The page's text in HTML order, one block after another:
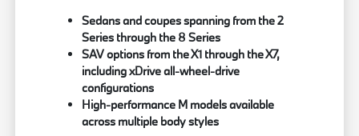
Sedans and coupes spanning from the 2
Series through the 8 Series
SAV options from the X1 through the X7,
including xDrive all-wheel-drive
configurations
High-performance M models available
across multiple body styles